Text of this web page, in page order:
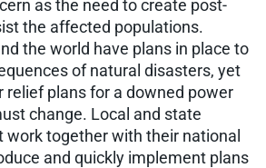
as the need to create post-
the affected populations.
the world have plans in place to
of natural disasters, yet
relief plans for a downed power
change. Local and state
work together with their national
and quickly implement plans